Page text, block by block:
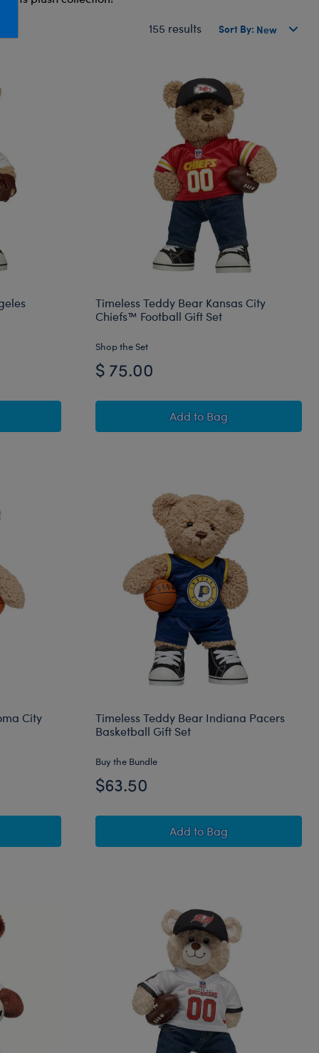
Honey Girls Movie
Peter Rabbit
155 results
Sort By:
Bear Los Angeles Dodgers™ Gift Set
Timeless Teddy Bear Kansas City
Chiefs™ Football Gift Set
Shop the Set
$ 75.00
Add Timeless Teddy Bear
to Bag
City
Bear Oklahoma City Thunder Basketball Gift Set
Timeless Teddy Bear Indiana Pacers
Basketball Gift Set
Buy the Bundle
$63.50
Add Timeless Teddy Bear
to Bag